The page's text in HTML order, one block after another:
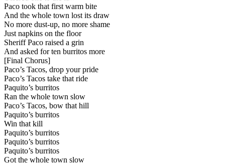
Paco took that first warm bite
And the whole town lost its draw
No more dust-up, no more shame
Just napkins on the floor
Sheriff Paco raised a grin
And asked for ten burritos more
[Final Chorus]
Paco’s Tacos, drop your pride
Paco’s Tacos take that ride
Paquito’s burritos
Ran the whole town slow
Paco’s Tacos, bow that hill
Paquito’s burritos
Win that kill
Paquito’s burritos
Paquito’s burritos
Paquito’s burritos
Got the whole town slow